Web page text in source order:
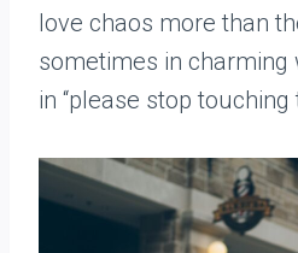
love chaos more than
sometimes in charming
in “please stop